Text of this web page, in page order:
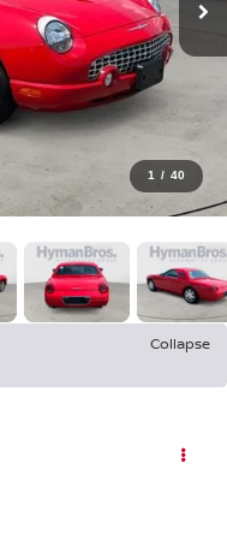
1 / 40
Collapse